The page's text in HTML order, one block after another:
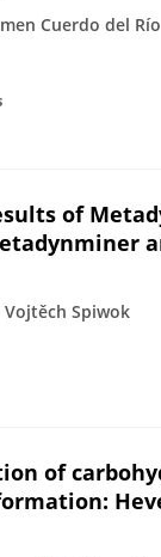
Cuerdo del Río
of
Vojtěch Spiwok
of